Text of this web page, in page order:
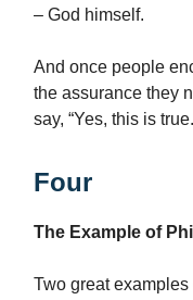
– God himself.
And once people
the assurance they
say, “Yes, this is
Four
The Example of
Two great